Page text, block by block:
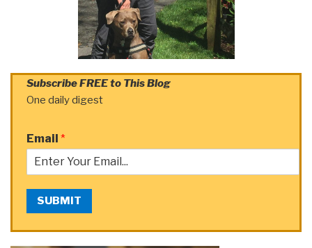
Subscribe FREE to This Blog
One daily digest
Email *
SUBMIT